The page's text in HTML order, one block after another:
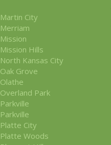
Martin City
Merriam
Mission
Mission Hills
North Kansas City
Oak Grove
Olathe
Overland Park
Parkville
Parkville
Platte City
Platte Woods